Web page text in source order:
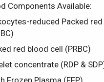
Components Available:
reduced Packed
red blood cell (PRBC)
concentrate (RDP &
Frozen Plasma (FFP)